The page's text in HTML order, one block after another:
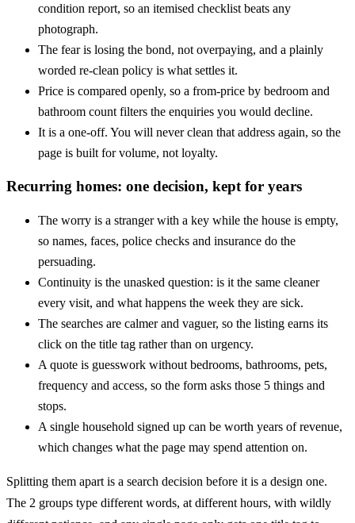
condition report, so an itemised checklist beats any
photograph.
The fear is losing the bond, not overpaying, and a plainly
worded re-clean policy is what settles it.
Price is compared openly, so a from-price by bedroom and
bathroom count filters the enquiries you would decline.
It is a one-off. You will never clean that address again, so the
page is built for volume, not loyalty.
Recurring homes: one decision, kept for years
The worry is a stranger with a key while the house is empty,
so names, faces, police checks and insurance do the
persuading.
Continuity is the unasked question: is it the same cleaner
every visit, and what happens the week they are sick.
The searches are calmer and vaguer, so the listing earns its
click on the title tag rather than on urgency.
A quote is guesswork without bedrooms, bathrooms, pets,
frequency and access, so the form asks those 5 things and
stops.
A single household signed up can be worth years of revenue,
which changes what the page may spend attention on.
Splitting them apart is a search decision before it is a design one.
The 2 groups type different words, at different hours, with wildly